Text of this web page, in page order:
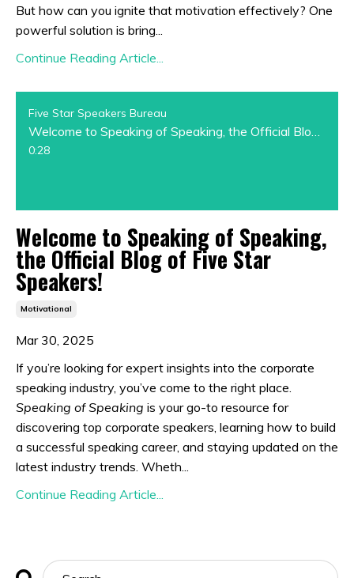
But how can you ignite that motivation effectively? One
powerful solution is bring...
Continue Reading Article...
Five Star Speakers Bureau
0:28
Welcome to Speaking of Speaking,
the Official Blog of Five Star
Speakers!
Motivational
Mar 30, 2025
If you’re looking for expert insights into the corporate
speaking industry, you’ve come to the right place.
Speaking of Speaking is your go-to resource for
discovering top corporate speakers, learning how to build
a successful speaking career, and staying updated on the
latest industry trends. Wheth...
Continue Reading Article...